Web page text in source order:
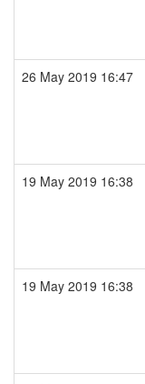
26 May 2019 16:47
19 May 2019 16:38
19 May 2019 16:38